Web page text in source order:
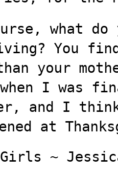
what
You
your
when I was
and I
at
~